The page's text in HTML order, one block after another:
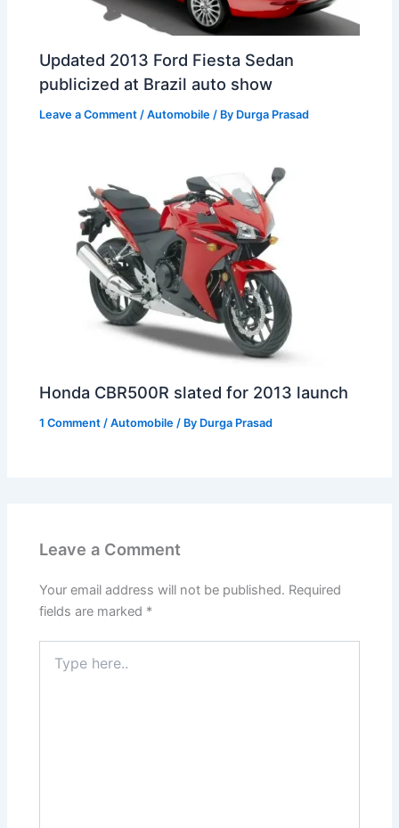
Updated 2013 Ford Fiesta Sedan
publicized at Brazil auto show
Leave a Comment /Automobile / By Durga Prasad
Honda CBR500R slated for 2013 launch
1 Comment /Automobile / By Durga Prasad
Leave a Comment
Your email address will not be published. Required
fields are marked *
here..